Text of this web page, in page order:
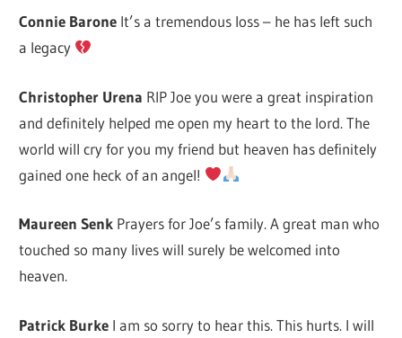
Connie Barone It’s a tremendous loss – he has left such
a legacy
Christopher Urena RIP Joe you were a great inspiration
and definitely helped me open my heart to the lord. The
world will cry for you my friend but heaven has definitely
gained one heck of an angel!
Maureen Senk Prayers for Joe’s family. A great man who
touched so many lives will surely be welcomed into
heaven.
Patrick Burke I am so sorry to hear this. This hurts. I will